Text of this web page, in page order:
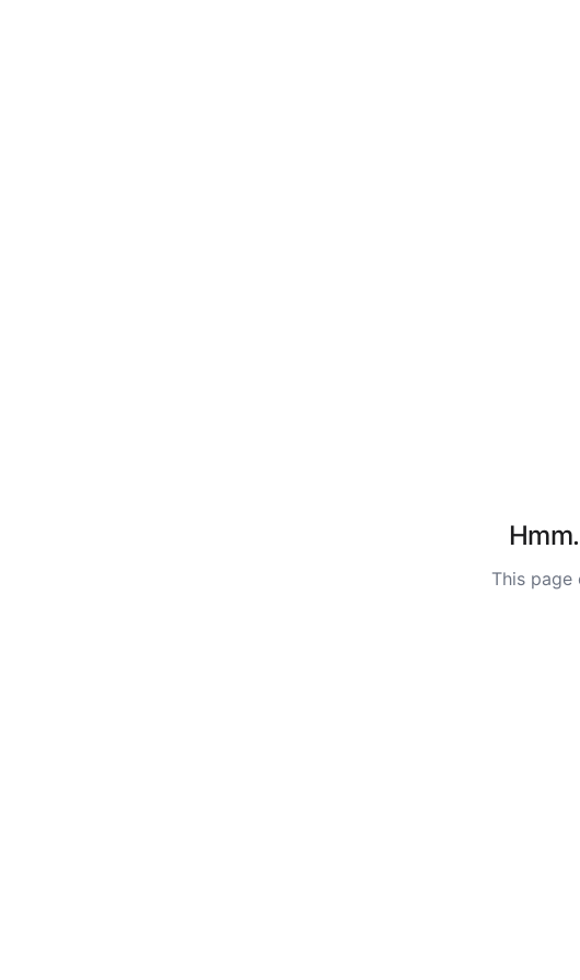
This page